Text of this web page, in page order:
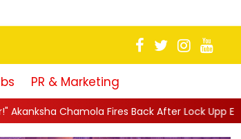
PR & Marketing
Back After Lock Upp Elimination, Says ...||